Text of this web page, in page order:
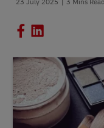
23 July 2025 3 Mins Read